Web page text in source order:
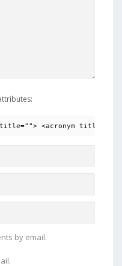
<acronym title="">
by email.